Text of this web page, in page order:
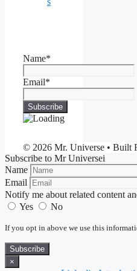
Name*
Email*
© 2026 Mr. Universe • Built
Subscribe to Mr Universei
Name
Email
Notify me about related content
Yes
No
If you opt in above we use this
Subscribe
×